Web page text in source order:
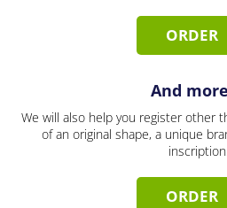
ORDER
And
We will also help you register other
of an original shape, a unique
ORDER